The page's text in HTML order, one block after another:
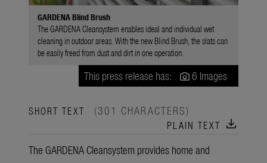
GARDENA Blind Brush
The GARDENA Cleansystem enables ideal and individual wet
cleaning in outdoor areas. With the new Blind Brush, the slats can
be easily freed from dust and dirt in one operation.
This press release has: 6 Images
SHORT TEXT (301 CHARACTERS)
PLAIN TEXT download
The GARDENA Cleansystem provides home and